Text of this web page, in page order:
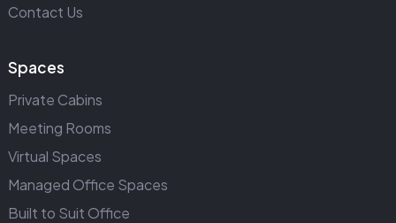
Contact Us
Spaces
Private Cabins
Meeting Rooms
Virtual Spaces
Managed Office Spaces
Built to Suit Office